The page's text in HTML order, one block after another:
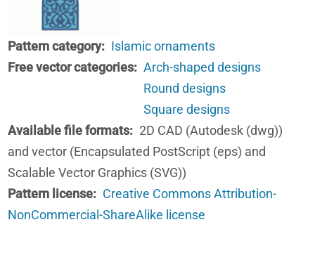
Pattern category
Islamic ornaments
Free vector categories
Arch-shaped designs
Round designs
Square designs
Available file formats
2D CAD (Autodesk (dwg))
and vector (Encapsulated PostScript (eps) and
Scalable Vector Graphics (SVG))
Pattern license
Creative Commons Attribution-
NonCommercial-ShareAlike license